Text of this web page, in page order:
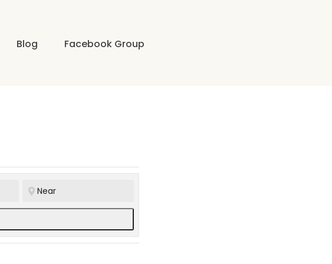
Blog Facebook Group